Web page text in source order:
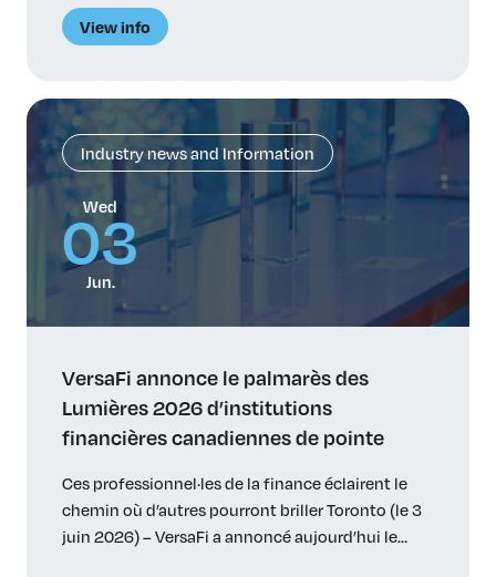
on the factors that influence how women
pursue, navigate and advance careers in principal
power-holding […]
View info
Industry news and Information
Wed
03
Jun.
VersaFi annonce le palmarès des
Lumières 2026 d’institutions
financières canadiennes de pointe
Ces professionnel·les de la finance éclairent le
chemin où d’autres pourront briller Toronto (le 3
juin 2026) – VersaFi a annoncé aujourd’hui le